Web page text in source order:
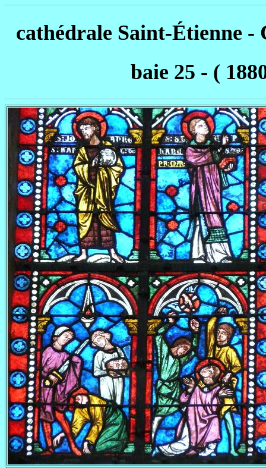
cathédrale Saint-Étienne -
baie 25 - (